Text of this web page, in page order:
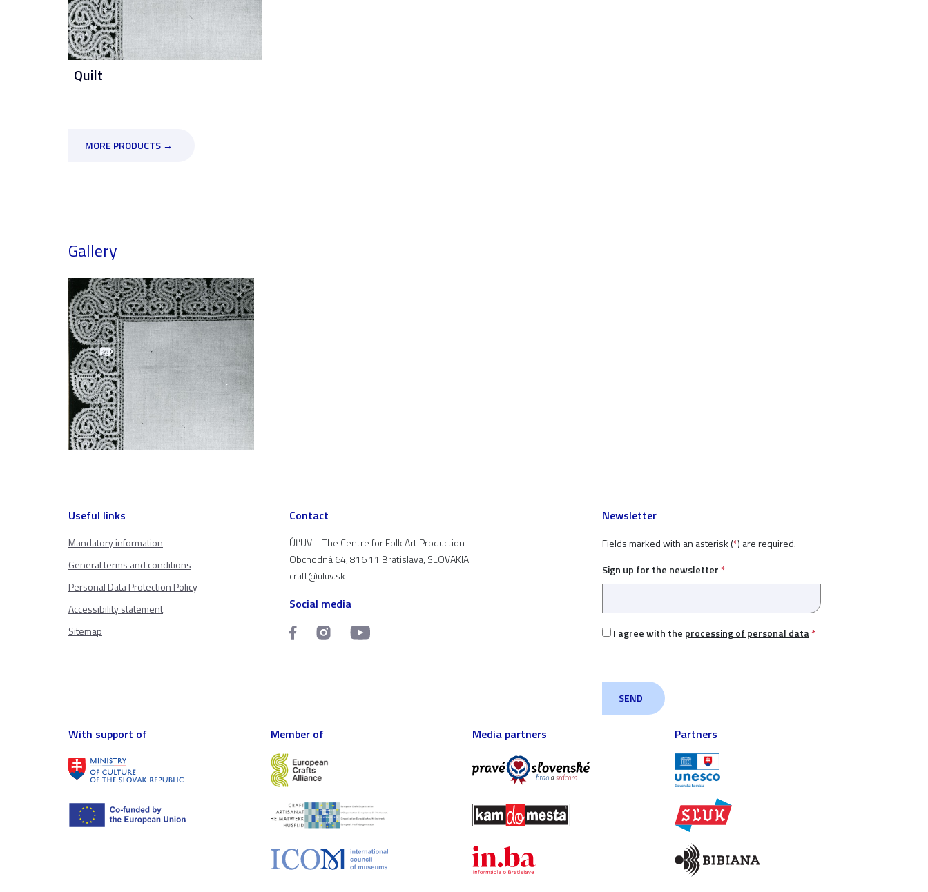
Quilt
MORE PRODUCTS →
Gallery
Useful links
Mandatory information
General terms and conditions
Personal Data Protection Policy
Accessibility statement
Sitemap
Contact
ÚĽUV – The Centre for Folk Art Production
Obchodná 64, 816 11 Bratislava, SLOVAKIA
craft@uluv.sk
Social media
Newsletter
Fields marked with an asterisk (*) are required.
Sign up for the newsletter *
I agree with the processing of personal data*
With support of Member of Media partners Partners